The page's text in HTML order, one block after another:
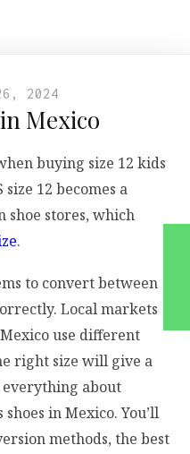
26, 2024
Mexico
buying size 12 kids
12 becomes a
stores, which
.
to convert between
Local markets
use different
right size will give a
about
in Mexico. You’ll
methods, the best